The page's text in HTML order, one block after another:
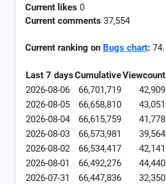
Current likes 0
Current comments 37,554
Current ranking on Bugs chart: 74.
Last 7 daysCumulativeViewcount
2026-08-06
66,701,719 42,909
2026-08-05
66,658,810 43,051
2026-08-04
66,615,759 41,778
2026-08-03
66,573,981 39,564
2026-08-02
66,534,417 42,141
2026-08-01
66,492,276 44,440
2026-07-31
66,447,836 32,350